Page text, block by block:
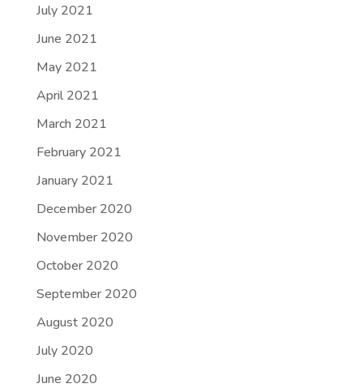
July 2021
June 2021
May 2021
April 2021
March 2021
February 2021
January 2021
December 2020
November 2020
October 2020
September 2020
August 2020
July 2020
June 2020